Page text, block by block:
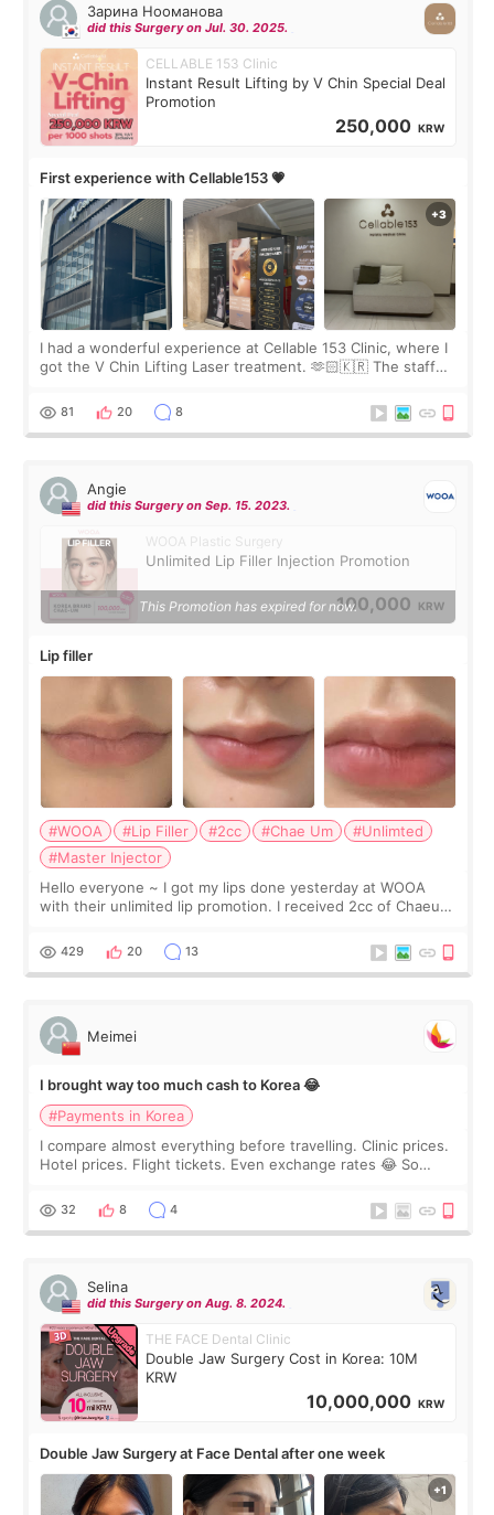
Зарина Нооманова
did this Surgery on Jul. 30. 2025.
CELLABLE 153 Clinic
Instant Result Lifting by V Chin Special Deal
Promotion
250,000 KRW
First experience with Cellable153 💗
I had a wonderful experience at Cellable 153 Clinic, where I
got the V Chin Lifting Laser treatment. 🫶🏻🇰🇷 The staff
throughout the process.😇
81 20 8
Angie
did this Surgery on Sep. 15. 2023.
WOOA Plastic Surgery
Unlimited Lip Filler Injection Promotion
100,000 KRW
This Promotion has expired for now.
Lip filler
#WOOA #Lip Filler #2cc #Chae Um
#Unlimted
#Master Injector
Hello everyone ~ I got my lips done yesterday at WOOA
with their unlimited lip promotion. I received 2cc of Chaeum.
WOOA since I’ve received f
429 20 13
Meimei
I brought way too much cash to Korea 😂
#Payments in Korea
I compare almost everything before travelling. Clinic prices.
Hotel prices. Flight tickets. Even exchange rates 😂 So
thought I would ne
32 8 4
Selina
did this Surgery on Aug. 8. 2024.
THE FACE Dental Clinic
Double Jaw Surgery Cost in Korea: 10M
KRW
10,000,000 KRW
Double Jaw Surgery at Face Dental after one week